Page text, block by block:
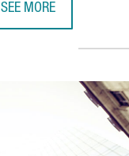
SEE MORE